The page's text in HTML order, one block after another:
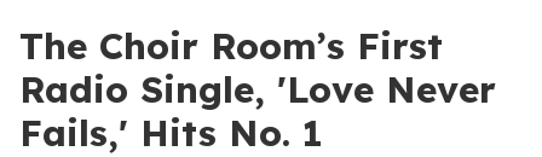
The Choir Room’s First
Radio Single, 'Love Never
Fails,' Hits No. 1